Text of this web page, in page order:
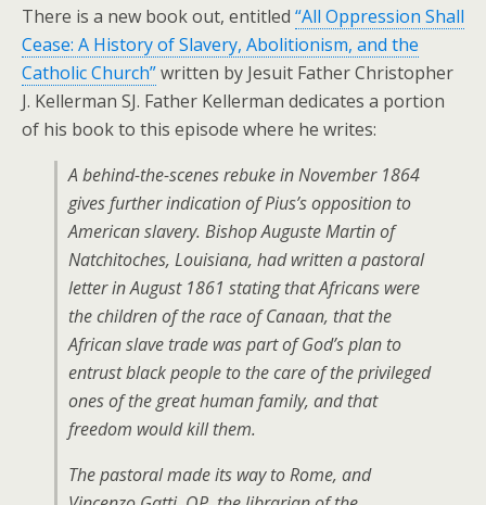
There is a new book out, entitled “All Oppression Shall
Cease: A History of Slavery, Abolitionism, and the
Catholic Church”written by Jesuit Father Christopher
J. Kellerman SJ. Father Kellerman dedicates a portion
of his book to this episode where he writes:
A behind-the-scenes rebuke in November 1864
gives further indication of Pius’s opposition to
American slavery. Bishop Auguste Martin of
Natchitoches, Louisiana, had written a pastoral
letter in August 1861 stating that Africans were
the children of the race of Canaan, that the
African slave trade was part of God’s plan to
entrust black people to the care of the privileged
ones of the great human family, and that
freedom would kill them.
The pastoral made its way to Rome, and